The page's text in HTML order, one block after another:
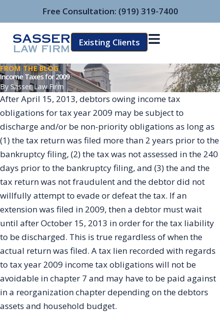
Free Consultation: (919) 319-7400
Existing Clients
FROM THE BLOG
Income Taxes for 2009
By Sasser Law Firm
After April 15, 2013, debtors owing income tax
obligations for tax year 2009 may be subject to
discharge and/or be non-priority obligations as long as
(1) the tax return was filed more than 2 years prior to the
bankruptcy filing, (2) the tax was not assessed in the 240
days prior to the bankruptcy filing, and (3) the and the
tax return was not fraudulent and the debtor did not
willfully attempt to evade or defeat the tax. If an
extension was filed in 2009, then a debtor must wait
until after October 15, 2013 in order for the tax liability
to be discharged. This is true regardless of when the
actual return was filed. A tax lien recorded with regards
to tax year 2009 income tax obligations will not be
avoidable in chapter 7 and may have to be paid against
in a reorganization chapter depending on the debtors
assets and household budget.